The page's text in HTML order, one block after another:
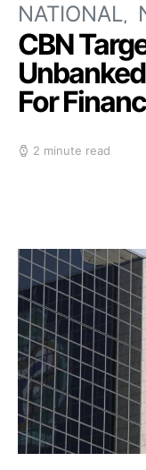
NATIONAL
CBN
For
2 minute read